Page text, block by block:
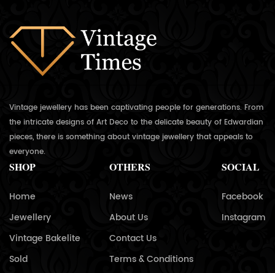
Vintage jewellery has been captivating people for generations. From
the intricate designs of Art Deco to the delicate beauty of Edwardian
pieces, there is something about vintage jewellery that appeals to
everyone.
SHOP
Home
Jewellery
Vintage Bakelite
Sold
OTHERS
News
About Us
Contact Us
Terms & Conditions
SOCIAL
Facebook
Instagram